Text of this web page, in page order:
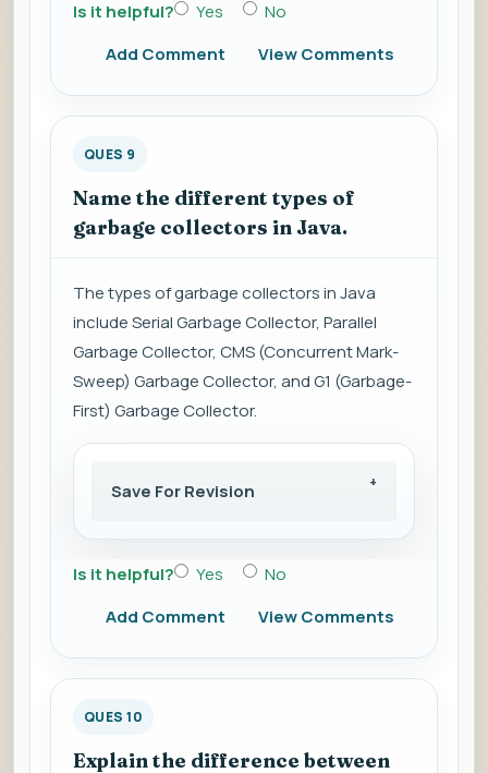
Is it helpful? Yes
No
Add Comment
View Comments
QUES 9
Name the different types of
garbage collectors in Java.
The types of garbage collectors in Java
include Serial Garbage Collector, Parallel
Garbage Collector, CMS (Concurrent Mark-
Sweep) Garbage Collector, and G1 (Garbage-
First) Garbage Collector.
Save For Revision
Is it helpful? Yes
No
Add Comment
View Comments
QUES 10
Explain the difference between